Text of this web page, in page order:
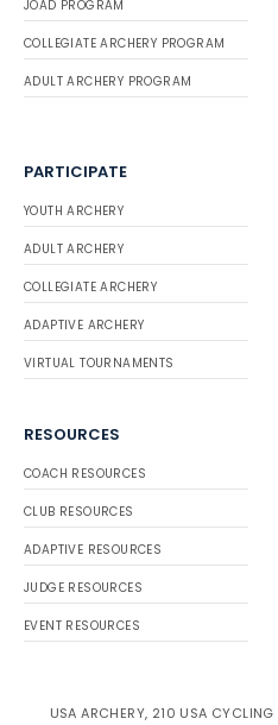
JOAD PROGRAM
COLLEGIATE ARCHERY PROGRAM
ADULT ARCHERY PROGRAM
PARTICIPATE
YOUTH ARCHERY
ADULT ARCHERY
COLLEGIATE ARCHERY
ADAPTIVE ARCHERY
VIRTUAL TOURNAMENTS
RESOURCES
COACH RESOURCES
CLUB RESOURCES
ADAPTIVE RESOURCES
JUDGE RESOURCES
EVENT RESOURCES
USA ARCHERY, 210 USA